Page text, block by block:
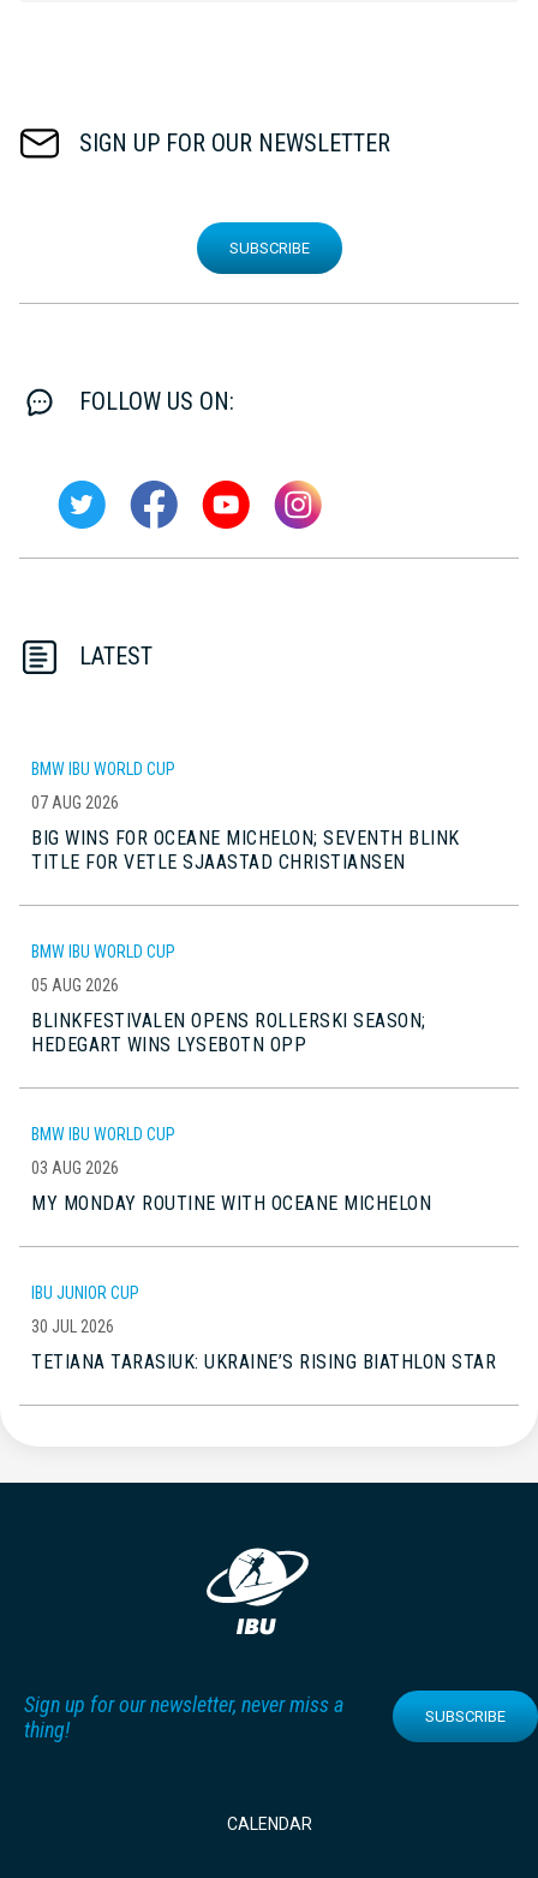
SIGN UP FOR OUR NEWSLETTER
SUBSCRIBE
FOLLOW US ON:
LATEST
BMW IBU WORLD CUP
07 AUG 2026
BIG WINS FOR OCEANE MICHELON; SEVENTH BLINK
TITLE FOR VETLE SJAASTAD CHRISTIANSEN
BMW IBU WORLD CUP
05 AUG 2026
BLINKFESTIVALEN OPENS ROLLERSKI SEASON;
HEDEGART WINS LYSEBOTN OPP
BMW IBU WORLD CUP
03 AUG 2026
MY MONDAY ROUTINE WITH OCEANE MICHELON
IBU JUNIOR CUP
30 JUL 2026
TETIANA TARASIUK: UKRAINE’S RISING BIATHLON STAR
Sign up for our newsletter, never miss a
thing!
SUBSCRIBE
CALENDAR